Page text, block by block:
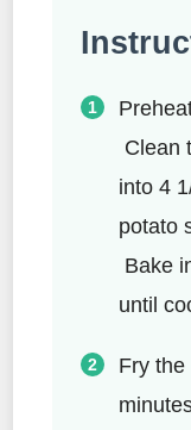
Clean
into 4
potato
Bake
until
Fry